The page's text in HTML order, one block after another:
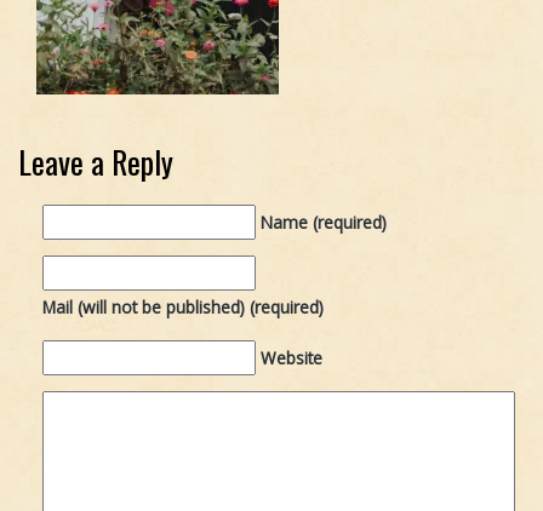
Leave a Reply
Name (required)
Mail (will not be published) (required)
Website